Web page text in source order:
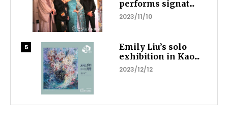
performs signat...
2023/11/10
Emily Liu’s solo
exhibition in Kao...
2023/12/12